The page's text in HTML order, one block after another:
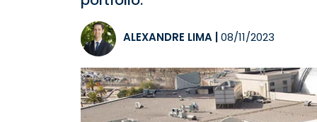
ALEXANDRE LIMA 08/11/2023